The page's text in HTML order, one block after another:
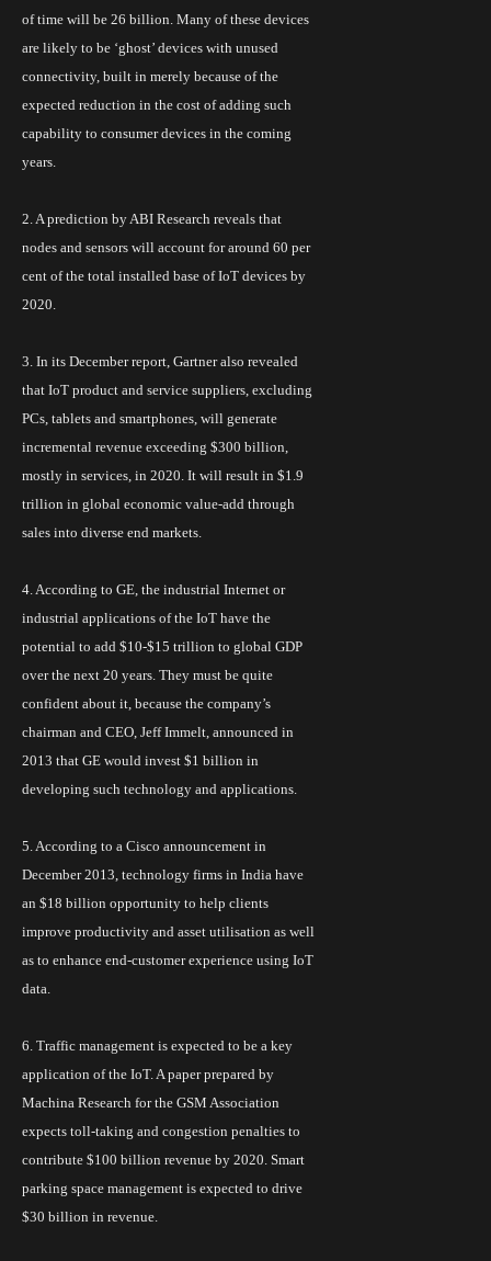
of time will be 26 billion. Many of these devices
are likely to be ‘ghost’ devices with unused
connectivity, built in merely because of the
expected reduction in the cost of adding such
capability to consumer devices in the coming
years.
2. A prediction by ABI Research reveals that
nodes and sensors will account for around 60 per
cent of the total installed base of IoT devices by
2020.
3. In its December report, Gartner also revealed
that IoT product and service suppliers, excluding
PCs, tablets and smartphones, will generate
incremental revenue exceeding $300 billion,
mostly in services, in 2020. It will result in $1.9
trillion in global economic value-add through
sales into diverse end markets.
4. According to GE, the industrial Internet or
industrial applications of the IoT have the
potential to add $10-$15 trillion to global GDP
over the next 20 years. They must be quite
confident about it, because the company’s
chairman and CEO, Jeff Immelt, announced in
2013 that GE would invest $1 billion in
developing such technology and applications.
5. According to a Cisco announcement in
December 2013, technology firms in India have
an $18 billion opportunity to help clients
improve productivity and asset utilisation as well
as to enhance end-customer experience using IoT
data.
6. Traffic management is expected to be a key
application of the IoT. A paper prepared by
Machina Research for the GSM Association
expects toll-taking and congestion penalties to
contribute $100 billion revenue by 2020. Smart
parking space management is expected to drive
$30 billion in revenue.